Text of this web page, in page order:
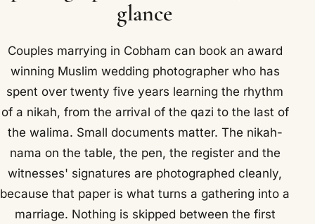
glance
Couples marrying in Cobham can book an award
winning Muslim wedding photographer who has
spent over twenty five years learning the rhythm
of a nikah, from the arrival of the qazi to the last of
the walima. Small documents matter. The nikah-
nama on the table, the pen, the register and the
witnesses' signatures are photographed cleanly,
because that paper is what turns a gathering into a
marriage. Nothing is skipped between the first